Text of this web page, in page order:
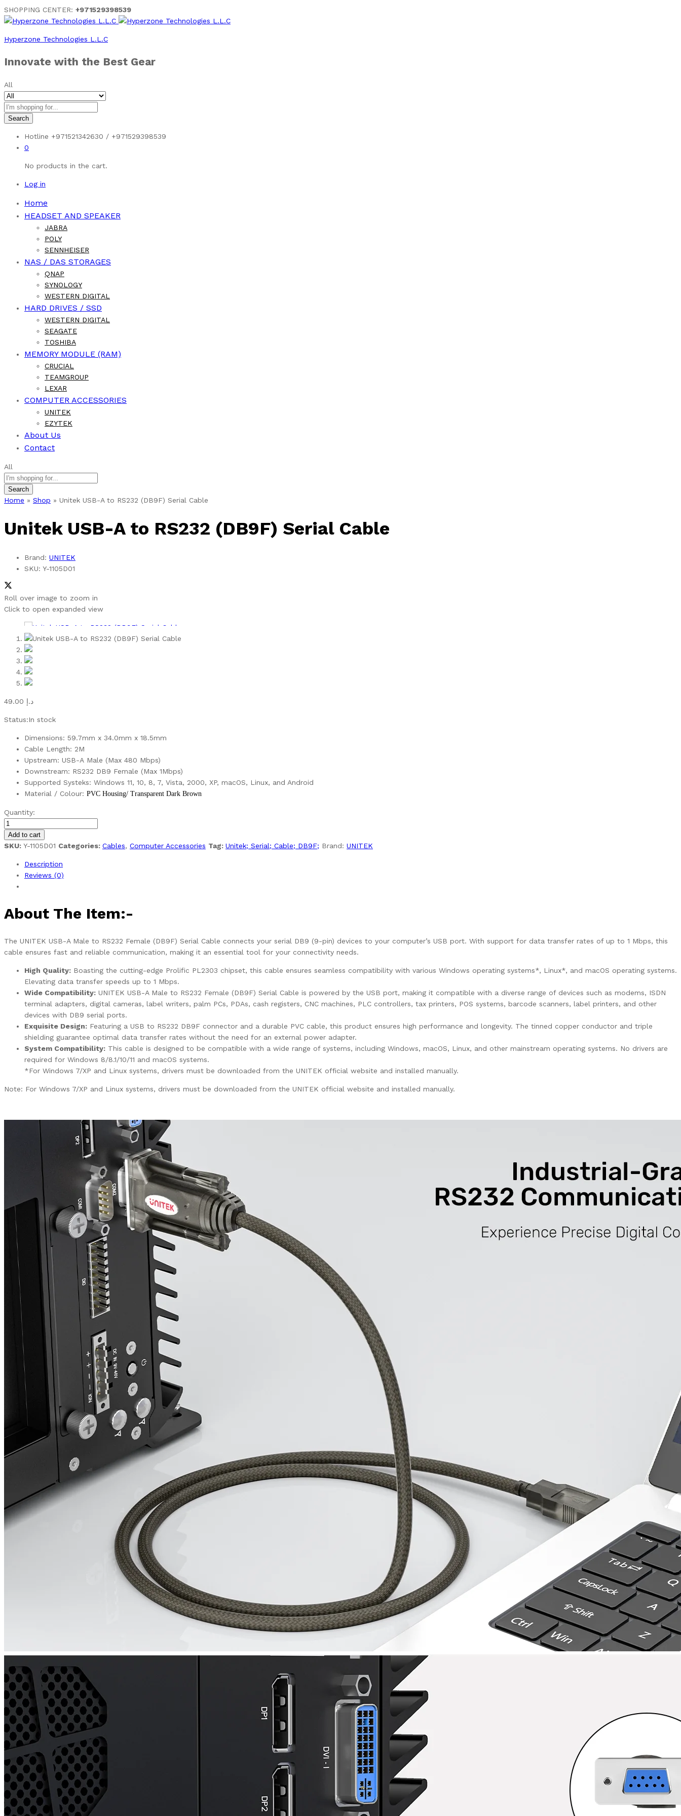
SHOPPING CENTER: +971529398539
Hyperzone Technologies L.L.C
Innovate with the Best Gear
All
Search
Hotline +971521342630 / +971529398539
0
No products in the cart.
Log in
Home
HEADSET AND SPEAKER
JABRA
POLY
SENNHEISER
NAS / DAS STORAGES
QNAP
SYNOLOGY
WESTERN DIGITAL
HARD DRIVES / SSD
WESTERN DIGITAL
SEAGATE
TOSHIBA
MEMORY MODULE (RAM)
CRUCIAL
TEAMGROUP
LEXAR
COMPUTER ACCESSORIES
UNITEK
EZYTEK
About Us
Contact
All
Search
Home » Shop » Unitek USB-A to RS232 (DB9F) Serial Cable
Unitek USB-A to RS232 (DB9F) Serial Cable
Brand: UNITEK
SKU: Y-1105D01
Roll over image to zoom in
Click to open expanded view
د.إ
Status:In stock
Dimensions: 59.7mm x 34.0mm x 18.5mm
Cable Length: 2M
Upstream: USB-A Male (Max 480 Mbps)
Downstream: RS232 DB9 Female (Max 1Mbps)
Supported Systeks: Windows 11, 10, 8, 7, Vista, 2000, XP, macOS, Linux, and Android
Material / Colour: PVC Housing/ Transparent Dark Brown
Unitek
USB-
to
(DB9F)
Serial
Cable
Quantity:
Add to cart
SKU: Y-1105D01 Categories: Cables, Computer Accessories Tag: Unitek; Serial; Cable; DB9F; Brand: UNITEK
Description
Reviews (0)
About The Item:-
The UNITEK USB-A Male to RS232 Female (DB9F) Serial Cable connects your serial DB9 (9-pin) devices to your computer’s USB port. With support for data transfer rates of up to 1 Mbps, this
cable ensures fast and reliable communication, making it an essential tool for your connectivity needs.
High Quality: Boasting the cutting-edge Prolific PL2303 chipset, this cable ensures seamless compatibility with various Windows operating systems*, Linux*, and macOS operating systems.
Elevating data transfer speeds up to 1 Mbps.
Wide Compatibility: UNITEK USB-A Male to RS232 Female (DB9F) Serial Cable is powered by the USB port, making it compatible with a diverse range of devices such as modems, ISDN
terminal adapters, digital cameras, label writers, palm PCs, PDAs, cash registers, CNC machines, PLC controllers, tax printers, POS systems, barcode scanners, label printers, and other
devices with DB9 serial ports.
Exquisite Design: Featuring a USB to RS232 DB9F connector and a durable PVC cable, this product ensures high performance and longevity. The tinned copper conductor and triple
shielding guarantee optimal data transfer rates without the need for an external power adapter.
System Compatibility: This cable is designed to be compatible with a wide range of systems, including Windows, macOS, Linux, and other mainstream operating systems. No drivers are
required for Windows 8/8.1/10/11 and macOS systems.
*For Windows 7/XP and Linux systems, drivers must be downloaded from the UNITEK official website and installed manually.
Note: For Windows 7/XP and Linux systems, drivers must be downloaded from the UNITEK official website and installed manually.